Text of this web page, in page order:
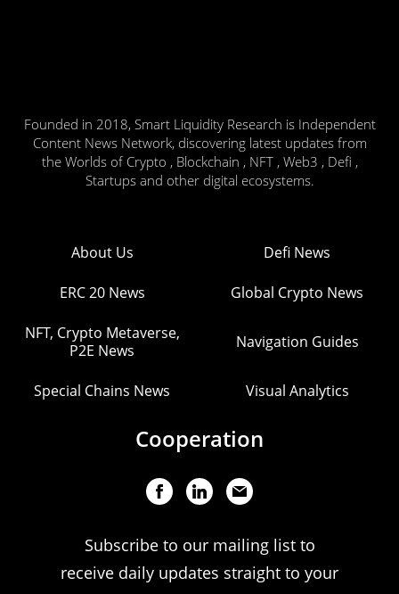
Founded in 2018, Smart Liquidity Research is Independent
Content News Network, discovering latest updates from
the Worlds of Crypto , Blockchain , NFT , Web3 , Defi ,
Startups and other digital ecosystems.
About Us Defi News
ERC 20 News Global Crypto News
NFT, Crypto Metaverse,
P2E News
Navigation Guides
Special Chains News Visual Analytics
Cooperation
Subscribe to our mailing list to
receive daily updates straight to your